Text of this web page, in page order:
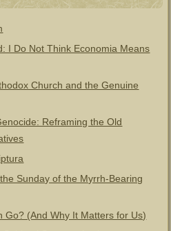
I Do Not Think Economia Means
Church and the Genuine
Reframing the Old
Sunday of the Myrrh-Bearing
Go? (And Why It Matters for Us)